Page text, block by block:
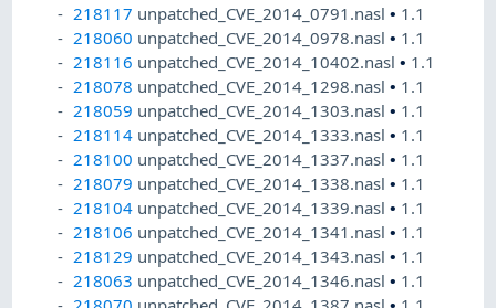
218117 unpatched_CVE_2014_0791.nasl• 1.1
218060 unpatched_CVE_2014_0978.nasl• 1.1
218116 unpatched_CVE_2014_10402.nasl• 1.1
218078 unpatched_CVE_2014_1298.nasl• 1.1
218059 unpatched_CVE_2014_1303.nasl• 1.1
218114 unpatched_CVE_2014_1333.nasl• 1.1
218100 unpatched_CVE_2014_1337.nasl• 1.1
218079 unpatched_CVE_2014_1338.nasl• 1.1
218104 unpatched_CVE_2014_1339.nasl• 1.1
218106 unpatched_CVE_2014_1341.nasl• 1.1
218129 unpatched_CVE_2014_1343.nasl• 1.1
218063 unpatched_CVE_2014_1346.nasl• 1.1